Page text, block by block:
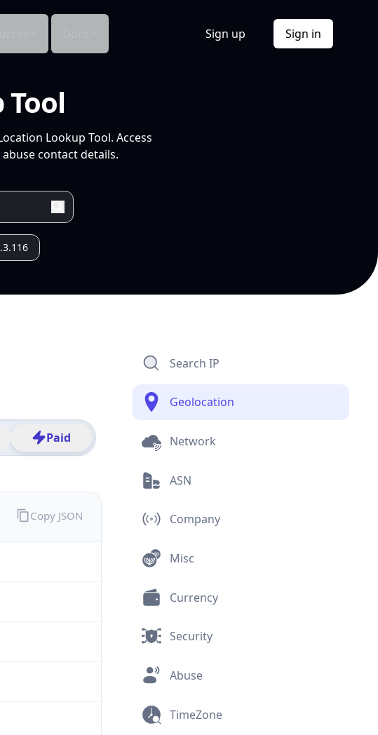
Sign up Sign in
Lookup Tool. Access
contact details.
Paid
Copy JSON
Search IP
Geolocation
Network
ASN
Company
Misc
Currency
Security
Abuse
TimeZone